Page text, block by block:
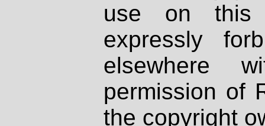
use on
expressly
elsewhere
permission of
the copyright